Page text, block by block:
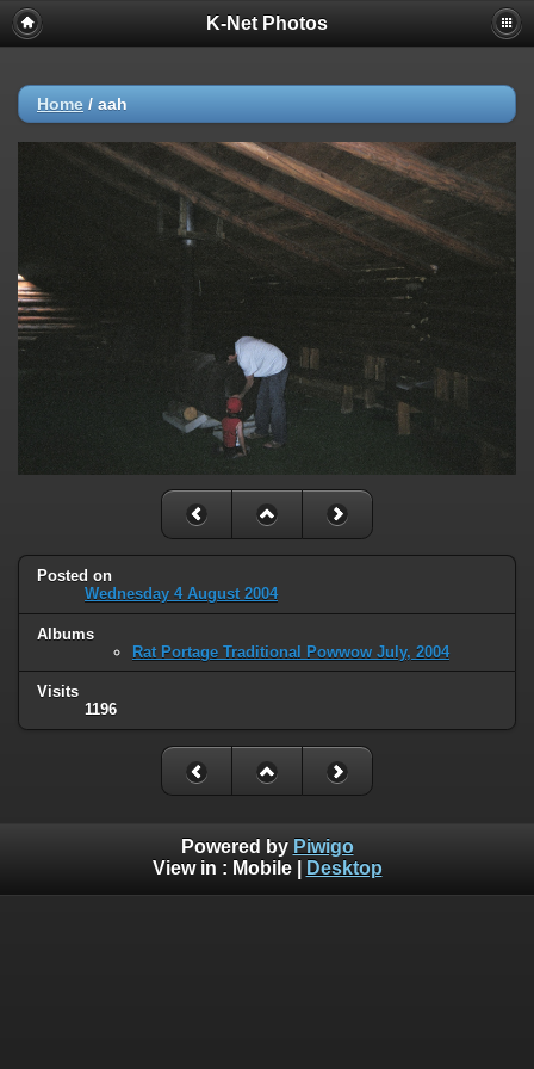
K-Net Photos
Home / aah
Posted on
Wednesday 4 August 2004
Albums
Rat Portage Traditional Powwow July, 2004
Visits
1196
Powered by Piwigo
View in : Mobile| Desktop